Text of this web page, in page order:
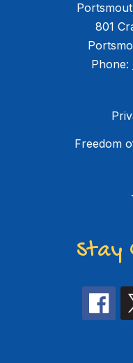
801
Phone:
Freedom
Stay